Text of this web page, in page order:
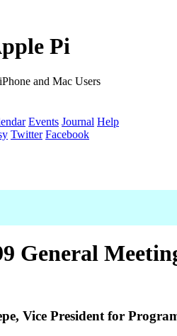
Pi
and Mac Users
Events Journal Help
Twitter Facebook
General
Vice President for